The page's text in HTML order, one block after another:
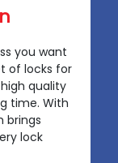
you want
of locks for
quality
time. With
brings
lock